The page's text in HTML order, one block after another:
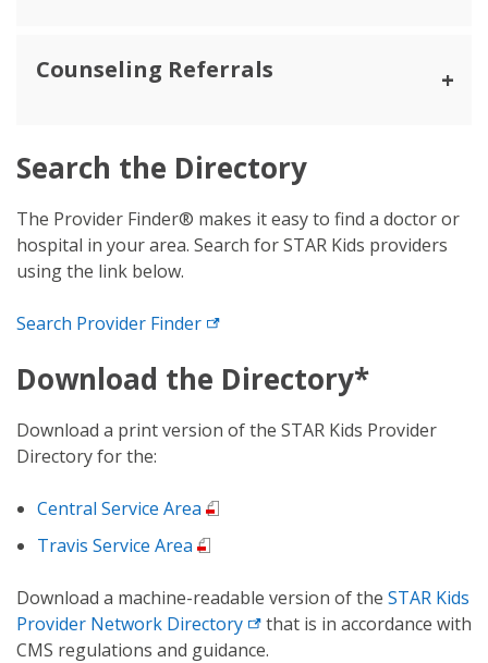
Counseling Referrals
Search the Directory
The Provider Finder® makes it easy to find a doctor or
hospital in your area. Search for STAR Kids providers
using the link below.
Search Provider Finder
Download the Directory*
Download a print version of the STAR Kids Provider
Directory for the:
Central Service Area
Travis Service Area
Download a machine-readable version of the STAR Kids
Provider Network Directory
that is in accordance with
CMS regulations and guidance.